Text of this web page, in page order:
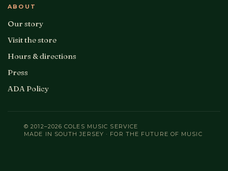
ABOUT
Our story
Visit the store
Hours & directions
Press
ADA Policy
© 2012–2026 COLES MUSIC SERVICE
MADE IN SOUTH JERSEY · FOR THE FUTURE OF MUSIC